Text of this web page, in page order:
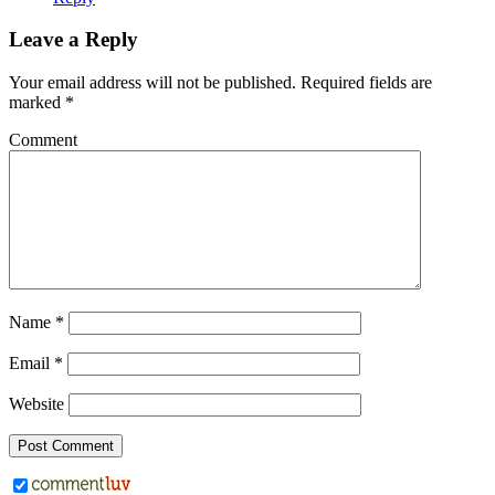
Leave a Reply
Your email address will not be published. Required fields are
marked *
Comment
Name *
Email *
Website